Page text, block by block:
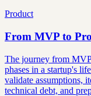
Product
From MVP to
The journey from
phases in a startup's
validate assumptions,
technical debt, and